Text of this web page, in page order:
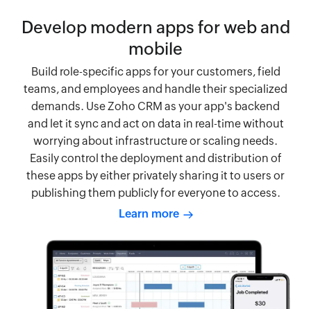
Develop modern apps for web and
mobile
Build role-specific apps for your customers, field
teams, and employees and handle their specialized
demands. Use Zoho CRM as your app's backend
and let it sync and act on data in real-time without
worrying about infrastructure or scaling needs.
Easily control the deployment and distribution of
these apps by either privately sharing it to users or
publishing them publicly for everyone to access.
Learn more